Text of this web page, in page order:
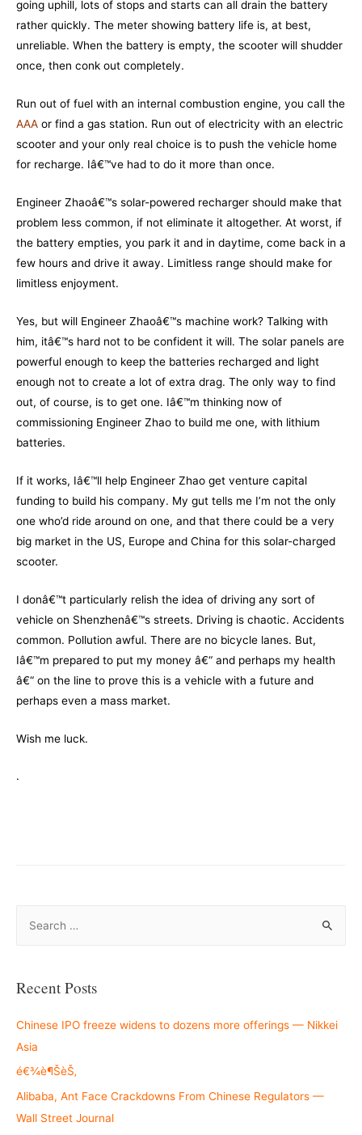
going uphill, lots of stops and starts can all drain the battery
rather quickly. The meter showing battery life is, at best,
unreliable. When the battery is empty, the scooter will shudder
once, then conk out completely.
Run out of fuel with an internal combustion engine, you call the
AAA or find a gas station. Run out of electricity with an electric
scooter and your only real choice is to push the vehicle home
for recharge. Iâ€™ve had to do it more than once.
Engineer Zhaoâ€™s solar-powered recharger should make that
problem less common, if not eliminate it altogether. At worst, if
the battery empties, you park it and in daytime, come back in a
few hours and drive it away. Limitless range should make for
limitless enjoyment.
Yes, but will Engineer Zhaoâ€™s machine work? Talking with
him, itâ€™s hard not to be confident it will. The solar panels are
powerful enough to keep the batteries recharged and light
enough not to create a lot of extra drag. The only way to find
out, of course, is to get one. Iâ€™m thinking now of
commissioning Engineer Zhao to build me one, with lithium
batteries.
If it works, Iâ€™ll help Engineer Zhao get venture capital
funding to build his company. My gut tells me I’m not the only
one who’d ride around on one, and that there could be a very
big market in the US, Europe and China for this solar-charged
scooter.
I donâ€™t particularly relish the idea of driving any sort of
vehicle on Shenzhenâ€™s streets. Driving is chaotic. Accidents
common. Pollution awful. There are no bicycle lanes. But,
Iâ€™m prepared to put my money â€“ and perhaps my health
â€“ on the line to prove this is a vehicle with a future and
perhaps even a mass market.
Wish me luck.
.
r
h
f
o
r
:
Recent Posts
Chinese IPO freeze widens to dozens more offerings — Nikkei
Asia
é€¾è¶ŠèŠ‚
Alibaba, Ant Face Crackdowns From Chinese Regulators —
Wall Street Journal